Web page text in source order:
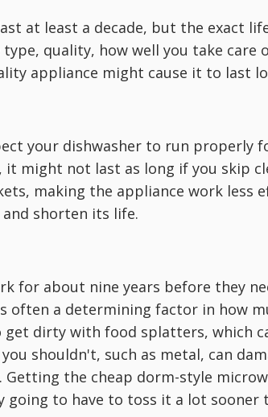
at least a decade, but the exact
quality, how well you take care
appliance might cause it to last
your dishwasher to run properly
it might not last as long if you skip
making the appliance work less
shorten its life.
for about nine years before they
often a determining factor in how
get dirty with food splatters, which
shouldn't, such as metal, can
the cheap dorm-style
going to have to toss it a lot sooner